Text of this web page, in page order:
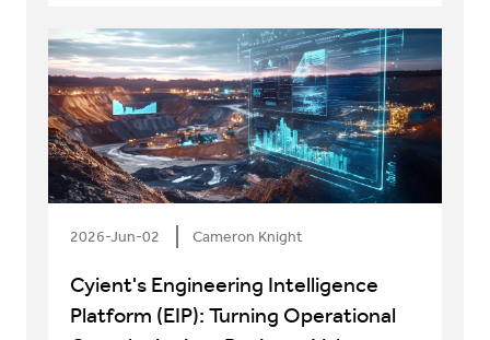
2026-Jun-02 Cameron Knight
Cyient's Engineering Intelligence
Platform (EIP): Turning Operational